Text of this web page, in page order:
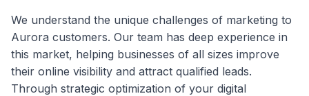
We understand the unique challenges of marketing to
Aurora customers. Our team has deep experience in
this market, helping businesses of all sizes improve
their online visibility and attract qualified leads.
Through strategic optimization of your digital